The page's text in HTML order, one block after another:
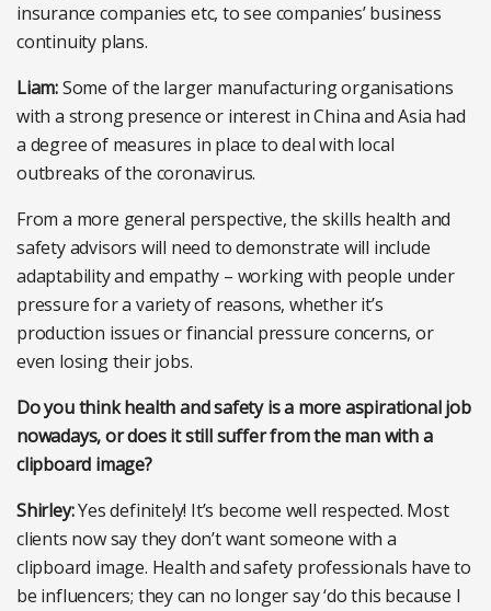
insurance companies etc, to see companies’ business
continuity plans.
Liam:Some of the larger manufacturing organisations
with a strong presence or interest in China and Asia had
a degree of measures in place to deal with local
outbreaks of the coronavirus.
From a more general perspective, the skills health and
safety advisors will need to demonstrate will include
adaptability and empathy – working with people under
pressure for a variety of reasons, whether it’s
production issues or financial pressure concerns, or
even losing their jobs.
Do you think health and safety is a more aspirational job
nowadays, or does it still suffer from the man with a
clipboard image?
Shirley:Yes definitely! It’s become well respected. Most
clients now say they don’t want someone with a
clipboard image. Health and safety professionals have to
be influencers; they can no longer say ‘do this because I